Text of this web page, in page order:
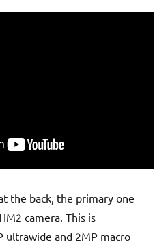
the back, the primary one
camera. This is
ultrawide and 2MP macro